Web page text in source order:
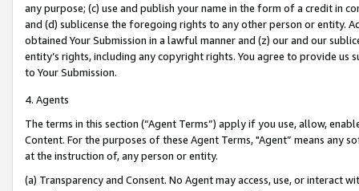
any purpose; (c) use and publish your name in the form of a credit in
and (d) sublicense the foregoing rights to any other person or entity.
obtained Your Submission in a lawful manner and (z) our and our
entity’s rights, including any copyright rights. You agree to provide us
to Your Submission.
4. Agents
The terms in this section (“Agent Terms”) apply if you use, allow,
Content. For the purposes of these Agent Terms, "Agent” means
at the instruction of, any person or entity.
(a) Transparency and Consent. No Agent may access, use, or